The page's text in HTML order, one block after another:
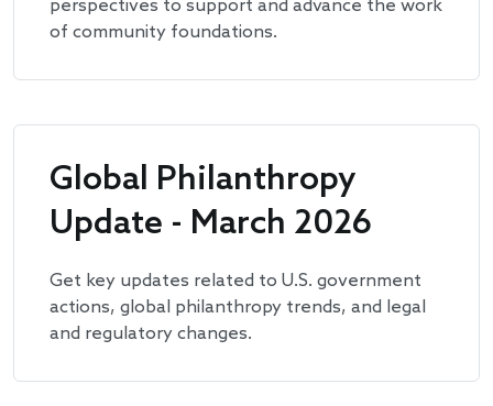
perspectives to support and advance the work
of community foundations.
Global Philanthropy
Update - March 2026
Get key updates related to U.S. government
actions, global philanthropy trends, and legal
and regulatory changes.